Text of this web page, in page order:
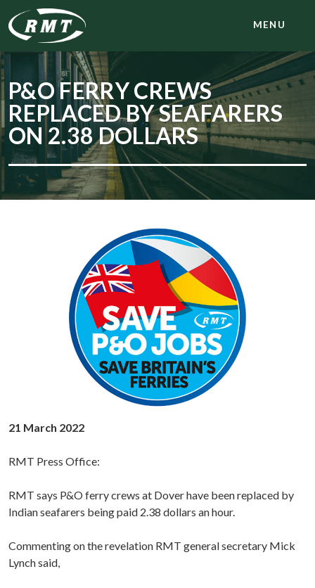
MENU
P&O FERRY CREWS
REPLACED BY SEAFARERS
ON 2.38 DOLLARS
21 March 2022
RMT Press Office:
RMT says P&O ferry crews at Dover have been replaced by
Indian seafarers being paid 2.38 dollars an hour.
Commenting on the revelation RMT general secretary Mick
Lynch said,